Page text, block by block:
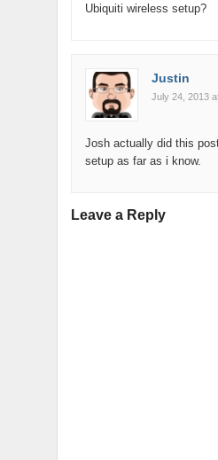
Ubiquiti wireless setup?
Justin
July 24, 2013
Josh actually did this
setup as far as i know.
Leave a Reply